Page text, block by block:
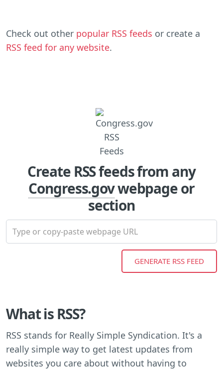
Check out other popular RSS feeds or create a
RSS feed for any website.
Create RSS feeds from any
Congress.govwebpage or
section
What is RSS?
RSS stands for Really Simple Syndication. It's a
really simple way to get latest updates from
websites you care about without having to